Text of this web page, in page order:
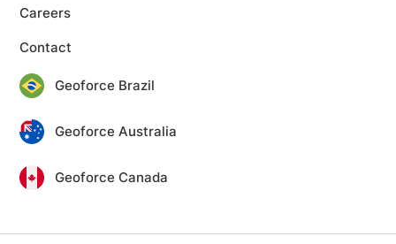
Careers
Contact
Geoforce Brazil
Geoforce Australia
Geoforce Canada